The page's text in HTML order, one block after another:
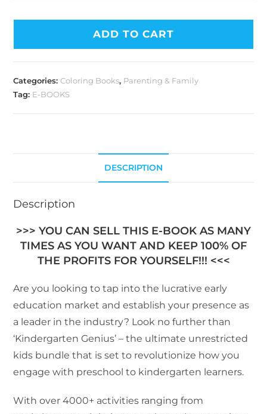
ADD TO CART
Categories:Coloring Books, Parenting & Family
Tag: E-BOOKS
DESCRIPTION
Description
>>> YOU CAN SELL THIS E-BOOK AS MANY
TIMES AS YOU WANT AND KEEP 100% OF
THE PROFITS FOR YOURSELF!!! <<<
Are you looking to tap into the lucrative early
education market and establish your presence as
a leader in the industry? Look no further than
‘Kindergarten Genius’ – the ultimate unrestricted
kids bundle that is set to revolutionize how you
engage with preschool to kindergarten learners.
With over 4000+ activities ranging from